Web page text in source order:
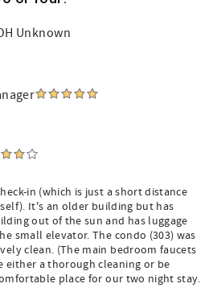
Unknown
in (which is just a short distance
It's an older building but has
out of the sun and has luggage
small elevator. The condo (303) was
clean. (The main bedroom faucets
either a thorough cleaning or be
place for our two night stay.